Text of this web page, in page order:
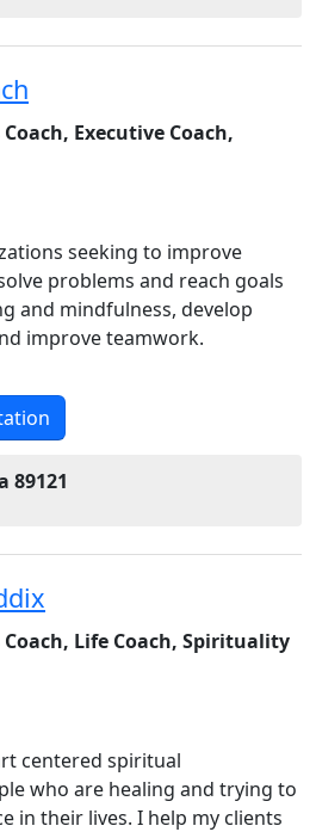
Executive Coach,
seeking to improve
problems and reach goals
and mindfulness, develop
improve teamwork.
89121
Coach, Life Coach, Spirituality
centered spiritual
who are healing and trying to
in their lives. I help my clients